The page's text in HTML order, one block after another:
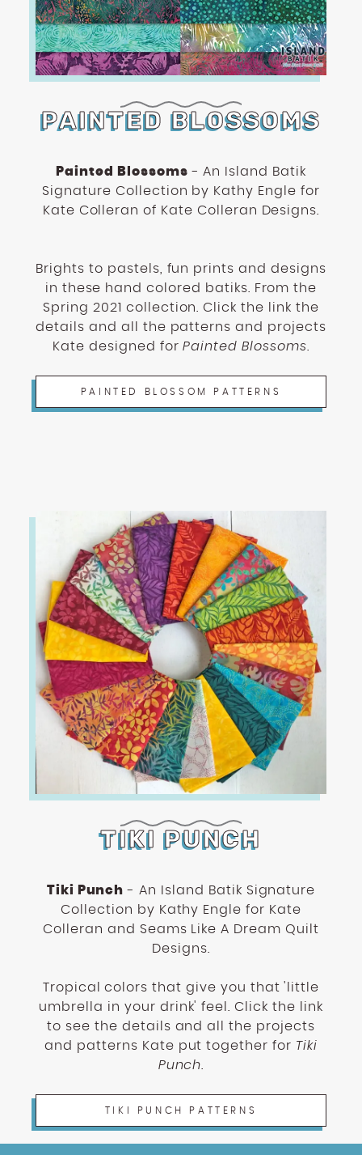
PAINTED BLOSSOMS
Painted Blossoms - An Island Batik
Signature Collection by Kathy Engle for
Kate Colleran of Kate Colleran Designs.
Brights to pastels, fun prints and designs
in these hand colored batiks. From the
Spring 2021 collection. Click the link the
details and all the patterns and projects
Kate designed forPainted Blossoms
PAINTED BLOSSOM PATTERNS
TIKI PUNCH
Tiki Punch - An Island Batik Signature
Collection by Kathy Engle for Kate
Colleran and Seams Like A Dream Quilt
Designs.
Tropical colors that give you that 'little
umbrella in your drink' feel. Click the link
to see the details and all the projects
and patterns Kate put together for Tiki
Punch
TIKI PUNCH PATTERNS